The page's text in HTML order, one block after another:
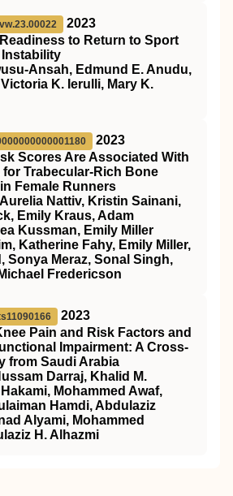
2023
to Return to Sport
Ansah, Edmund E. Anudu,
K. Ierulli, Mary K.
2023
Scores Are Associated With
for Trabecular-Rich Bone
Female Runners
Nattiv, Kristin Sainani,
Emily Kraus, Adam
Kussman, Emily Miller
Katherine Fahy, Emily Miller,
Sonya Meraz, Sonal Singh,
Fredericson
2023
Pain and Risk Factors and
Impairment: A Cross-
from Saudi Arabia
Darraj, Khalid M.
Mohammed Awaf,
Hamdi, Abdulaziz
Alyami, Mohammed
H. Alhazmi